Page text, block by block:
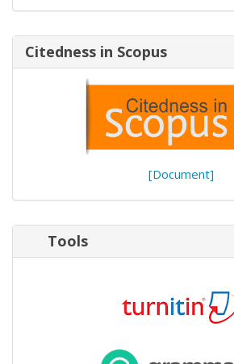
Citedness in Scopus
[Document]
Tools